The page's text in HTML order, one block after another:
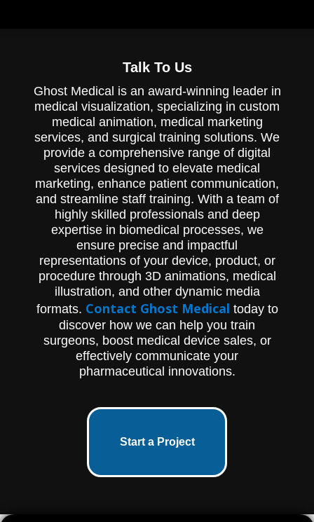
Talk To Us
Ghost Medical is an award-winning leader in
medical visualization, specializing in custom
medical animation, medical marketing
services, and surgical training solutions. We
provide a comprehensive range of digital
services designed to elevate medical
marketing, enhance patient communication,
and streamline staff training. With a team of
highly skilled professionals and deep
expertise in biomedical processes, we
ensure precise and impactful
representations of your device, product, or
procedure through 3D animations, medical
illustration, and other dynamic media
formats. Contact Ghost Medical today to
discover how we can help you train
surgeons, boost medical device sales, or
effectively communicate your
pharmaceutical innovations.
Start a Project